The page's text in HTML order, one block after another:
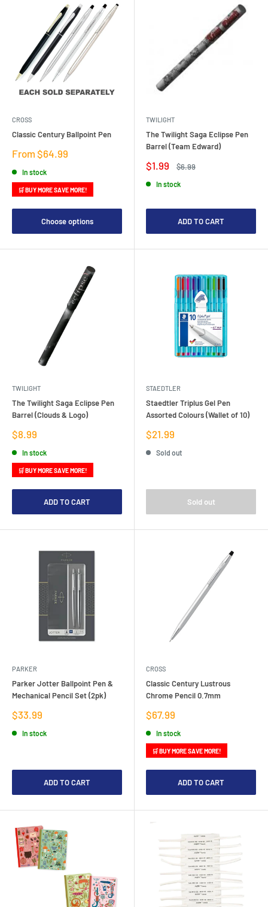
CROSS
Classic Century Ballpoint Pen
Sale
From $64.99
In stock
🛒 BUY MORE SAVE MORE!
Choose options
TWILIGHT
The Twilight Saga Eclipse Pen
Barrel (Team Edward)
Sale
price
$1.99
Regular
$6.99
In stock
ADD TO CART
TWILIGHT
The Twilight Saga Eclipse Pen
Barrel (Clouds & Logo)
Sale
price
$8.99
In stock
🛒 BUY MORE SAVE MORE!
ADD TO CART
STAEDTLER
Staedtler Triplus Gel Pen
Assorted Colours (Wallet of 10)
Sale
price
$21.99
Sold out
Sold out
PARKER
Parker Jotter Ballpoint Pen &
Mechanical Pencil Set (2pk)
Sale
price
$33.99
In stock
ADD TO CART
CROSS
Classic Century Lustrous
Chrome Pencil 0.7mm
Sale
price
$67.99
In stock
🛒 BUY MORE SAVE MORE!
ADD TO CART